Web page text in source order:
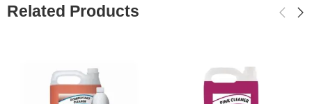
Related Products